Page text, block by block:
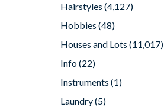
Hairstyles (4,127)
Hobbies (48)
Houses and Lots (11,017)
Info(22)
Instruments (1)
Laundry(5)